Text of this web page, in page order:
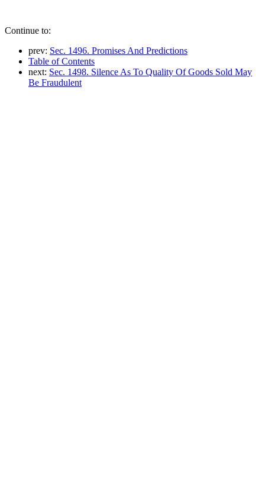
Continue to:
prev: Sec. 1496. Promises And Predictions
Table of Contents
next: Sec. 1498. Silence As To Quality Of Goods Sold May
Be Fraudulent